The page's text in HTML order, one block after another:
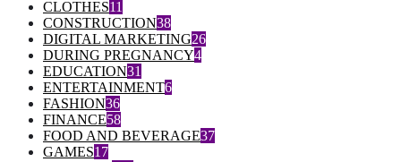
CLOTHES11
CONSTRUCTION38
DIGITAL MARKETING26
DURING PREGNANCY4
EDUCATION31
ENTERTAINMENT6
FASHION36
FINANCE58
FOOD AND BEVERAGE37
GAMES17